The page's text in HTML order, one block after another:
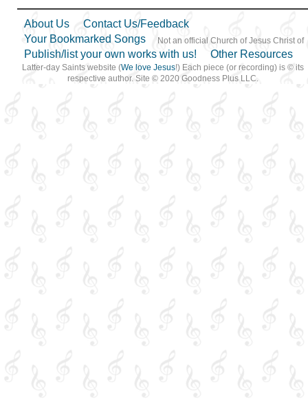
About Us
Contact Us/Feedback
Your Bookmarked Songs
Publish/list your own works with us!
Other Resources
Not an official Church of Jesus Christ of
Latter-day Saints website (We love Jesus!) Each piece (or recording) is © its
respective author. Site © 2020 Goodness Plus LLC.